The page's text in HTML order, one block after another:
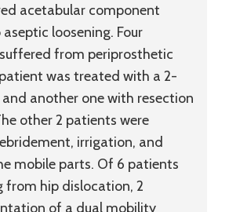
acetabular component
loosening. Four
from periprosthetic
was treated with a 2-
another one with resection
other 2 patients were
irrigation, and
mobile parts. Of 6 patients
from hip dislocation, 2
of a dual mobility